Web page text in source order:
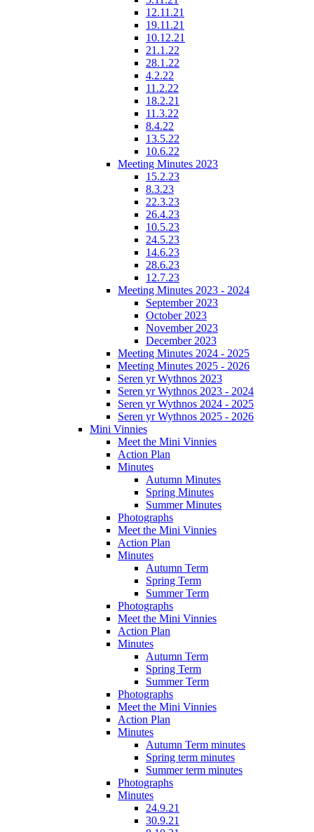
12.11.21
19.11.21
10.12.21
21.1.22
28.1.22
4.2.22
11.2.22
18.2.21
11.3.22
8.4.22
13.5.22
10.6.22
Meeting Minutes 2023
15.2.23
8.3.23
22.3.23
26.4.23
10.5.23
24.5.23
14.6.23
28.6.23
12.7.23
Meeting Minutes 2023 - 2024
September 2023
October 2023
November 2023
December 2023
Meeting Minutes 2024 - 2025
Meeting Minutes 2025 - 2026
Seren yr Wythnos 2023
Seren yr Wythnos 2023 - 2024
Seren yr Wythnos 2024 - 2025
Seren yr Wythnos 2025 - 2026
Mini Vinnies
Meet the Mini Vinnies
Action Plan
Minutes
Autumn Minutes
Spring Minutes
Summer Minutes
Photographs
Meet the Mini Vinnies
Action Plan
Minutes
Autumn Term
Spring Term
Summer Term
Photographs
Meet the Mini Vinnies
Action Plan
Minutes
Autumn Term
Spring Term
Summer Term
Photographs
Meet the Mini Vinnies
Action Plan
Minutes
Autumn Term minutes
Spring term minutes
Summer term minutes
Photographs
Minutes
24.9.21
30.9.21